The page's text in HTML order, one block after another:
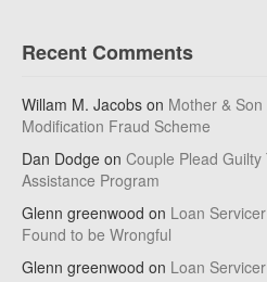
Recent Comments
Willam M. Jacobs on Mother &
Modification Fraud Scheme
Dan Dodge on Couple Plead
Assistance Program
Glenn greenwood on Loan
Found to be Wrongful
Glenn greenwood on Loan